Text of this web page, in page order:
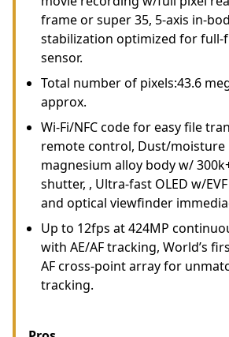
frame or super 35, 5-axis in-
stabilization optimized for full-
sensor.
Total number of pixels:43.6
approx.
Wi-Fi/NFC code for easy file
remote control, Dust/moisture
magnesium alloy body w/
shutter, , Ultra-fast OLED w/
and optical viewfinder
Up to 12fps at 424MP
with AE/AF tracking, World’s
AF cross-point array for
tracking.